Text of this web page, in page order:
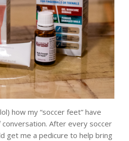
how my “soccer feet” have
After every soccer
get me a pedicure to help bring